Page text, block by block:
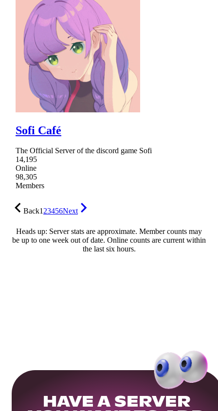
Sofi Café
The Official Server of the discord game Sofi
14,195
Online
98,305
Members
Back123456Next
Heads up: Server stats are approximate. Member counts may
be up to one week out of date. Online counts are current within
the last six hours.
HAVE A SERVER